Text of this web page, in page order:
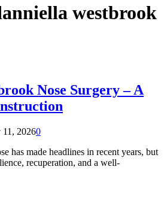
westbrook
Nose Surgery – A
11, 20260
has made headlines in recent years, but
recuperation, and a well-